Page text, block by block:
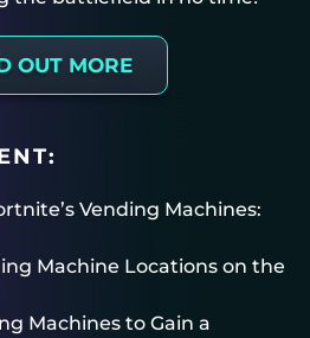
OUT MORE
Vending Machines:
Machine Locations on the
Machines to Gain a